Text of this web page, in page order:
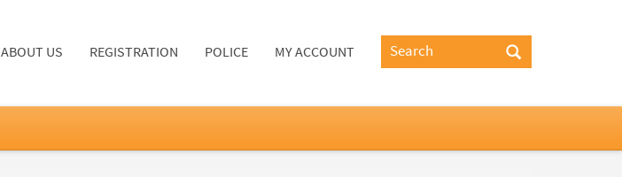
ABOUT US REGISTRATION POLICE MY ACCOUNT